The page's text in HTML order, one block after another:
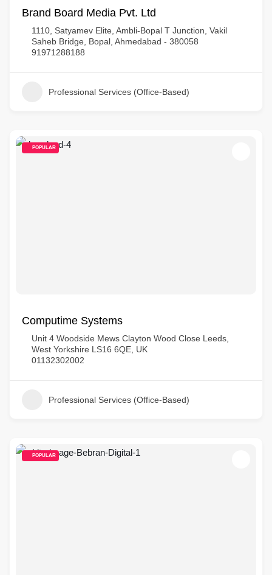
Brand Board Media Pvt. Ltd
1110, Satyamev Elite, Ambli-Bopal T Junction, Vakil
Saheb Bridge, Bopal, Ahmedabad - 380058
91971288188
Professional Services (Office-Based)
POPULAR
Computime Systems
Unit 4 Woodside Mews Clayton Wood Close Leeds,
West Yorkshire LS16 6QE, UK
01132302002
Professional Services (Office-Based)
POPULAR